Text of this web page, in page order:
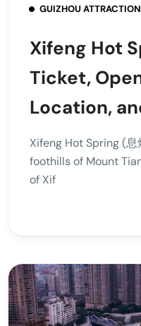
GUIZHOU
Xifeng Hot
Ticket,
Location,
Xifeng Hot Spring (
foothills of Mount
of Xif